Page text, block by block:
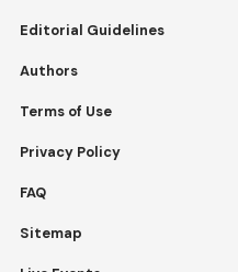
Editorial Guidelines
Authors
Terms of Use
Privacy Policy
FAQ
Sitemap